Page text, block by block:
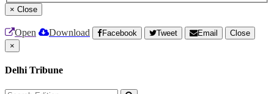
× Close
Open Download Facebook Tweet Email
Close
×
Delhi Tribune